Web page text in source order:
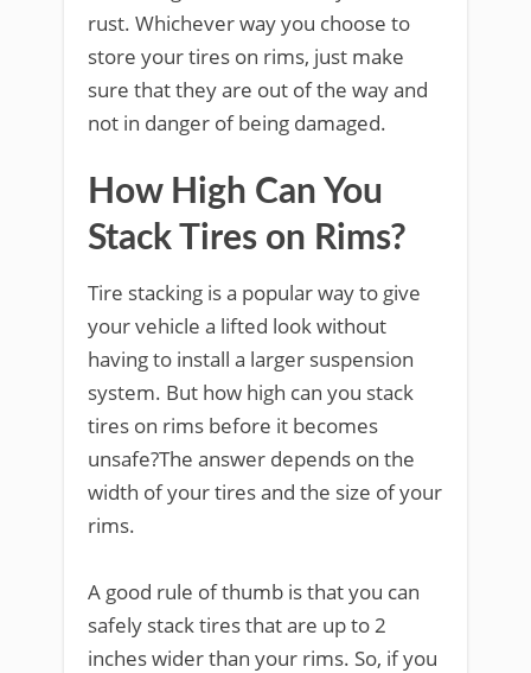
rust. Whichever way you choose to
store your tires on rims, just make
sure that they are out of the way and
not in danger of being damaged.
How High Can You
Stack Tires on Rims?
Tire stacking is a popular way to give
your vehicle a lifted look without
having to install a larger suspension
system. But how high can you stack
tires on rims before it becomes
unsafe?The answer depends on the
width of your tires and the size of your
rims.
A good rule of thumb is that you can
safely stack tires that are up to 2
inches wider than your rims. So, if you